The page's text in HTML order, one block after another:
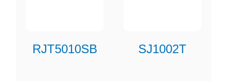
RJT5010SB SJ1002T